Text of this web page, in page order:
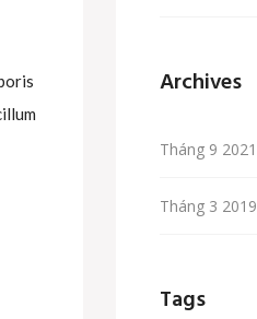
Archives
Tháng 9 2021
Tháng 3 2019
Tags